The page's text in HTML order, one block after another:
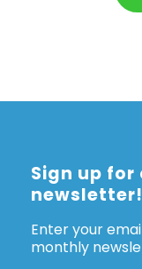
Sign up
newsletter!
Enter your
monthly